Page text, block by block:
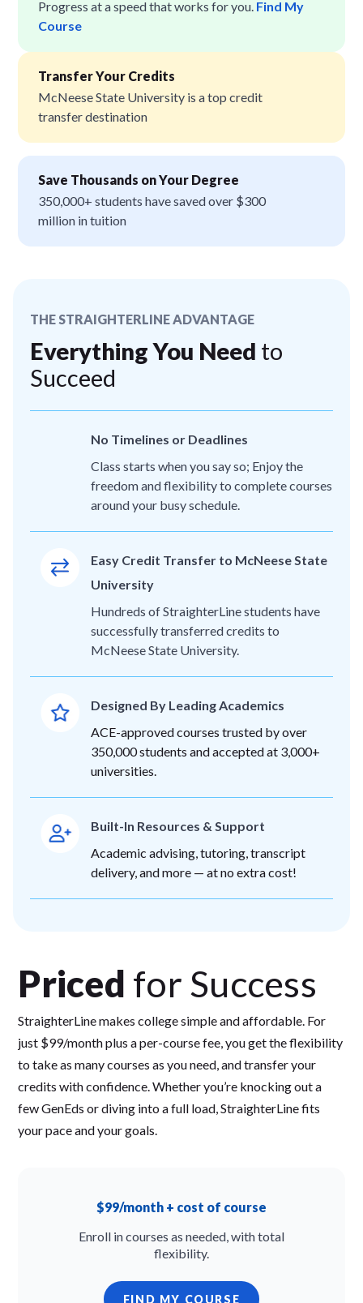
Progress at a speed that works for you. Find My
Course
Transfer Your Credits
McNeese State University is a top credit
transfer destination
Save Thousands on Your Degree
350,000+ students have saved over $300
million in tuition
THE STRAIGHTERLINE ADVANTAGE
Everything You Need to
Succeed
No Timelines or Deadlines
Class starts when you say so; Enjoy the
freedom and flexibility to complete courses
around your busy schedule.
Easy Credit Transfer to McNeese State
University
Hundreds of StraighterLine students have
successfully transferred credits to
McNeese State University.
Designed By Leading Academics
ACE-approved courses trusted by over
350,000 students and accepted at 3,000+
universities.
Built-In Resources & Support
Academic advising, tutoring, transcript
delivery, and more — at no extra cost!
Priced for Success
StraighterLine makes college simple and affordable. For
just $99/month plus a per-course fee, you get the flexibility
to take as many courses as you need, and transfer your
credits with confidence. Whether you’re knocking out a
few GenEds or diving into a full load, StraighterLine fits
your pace and your goals.
$99/month + cost of course
Enroll in courses as needed, with total
flexibility.
FIND MY COURSE